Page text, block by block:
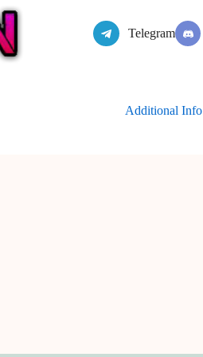
Telegram
Additional Info